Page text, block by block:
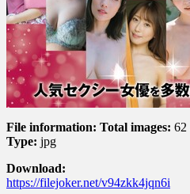
File information: Total images: 62
Type: jpg
Download:
https://filejoker.net/v94zkk4jqn6i